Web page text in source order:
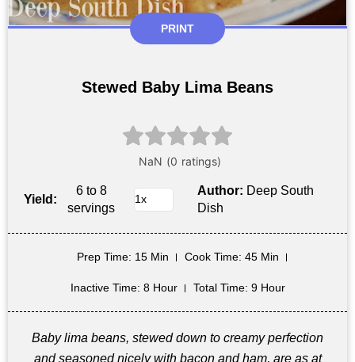
PRINT
Stewed Baby Lima Beans
Yield:
6 to 8
servings
Author: Deep South
Dish
Prep Time: 15 Min Cook Time: 45 Min
Inactive Time: 8 Hour Total Time: 9 Hour
Baby lima beans, stewed down to creamy perfection
and seasoned nicely with bacon and ham, are as at